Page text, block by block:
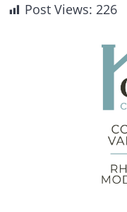
Post Views: 226